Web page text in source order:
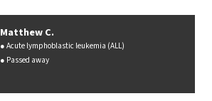
Matthew C.
Acute lymphoblastic leukemia (ALL)
Passed away